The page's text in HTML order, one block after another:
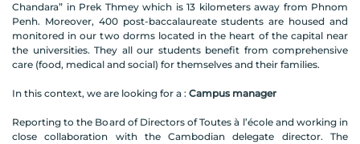
Chandara” in Prek Thmey which is 13 kilometers away from Phnom
Penh. Moreover, 400 post-baccalaureate students are housed and
monitored in our two dorms located in the heart of the capital near
the universities. They all our students benefit from comprehensive
care (food, medical and social) for themselves and their families.
In this context, we are looking for a : Campus manager
Reporting to the Board of Directors of Toutes à l’école and working in
close collaboration with the Cambodian delegate director. The